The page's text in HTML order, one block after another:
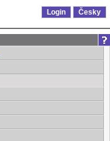
Login Česky